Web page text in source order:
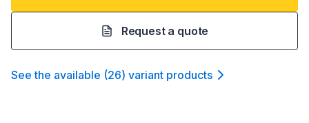
Request a quote
See the available (26) variant products